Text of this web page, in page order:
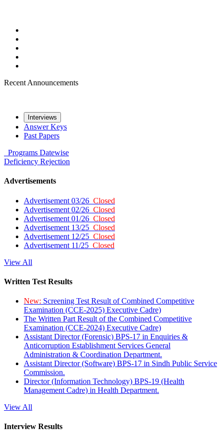
Recent Announcements
Interviews
Answer Keys
Past Papers
Programs Datewise
Deficiency Rejection
Advertisements
Advertisement 03/26 Closed
Advertisement 02/26 Closed
Advertisement 01/26 Closed
Advertisement 13/25 Closed
Advertisement 12/25 Closed
Advertisement 11/25 Closed
View All
Written Test Results
New: Screening Test Result of Combined Competitive
Examination (CCE-2025) Executive Cadre)
The Written Part Result of the Combined Competitive
Examination (CCE-2024) Executive Cadre)
Assistant Director (Forensic) BPS-17 in Enquiries &
Anticorruption Establishment Services General
Administration & Coordination Department.
Assistant Director (Software) BPS-17 in Sindh Public Service
Commission.
Director (Information Technology) BPS-19 (Health
Management Cadre) in Health Department.
View All
Interview Results